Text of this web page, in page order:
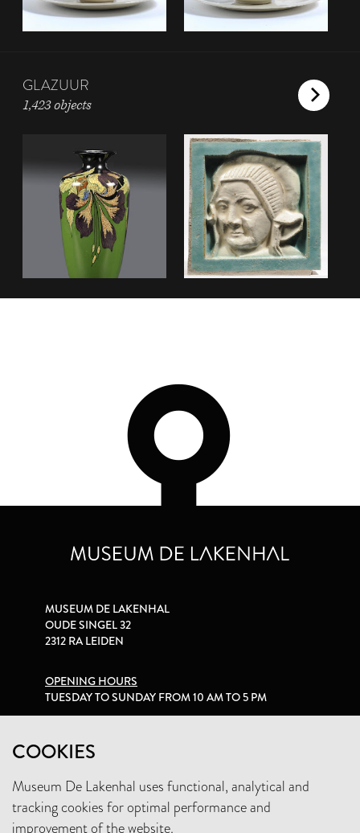
GLAZUUR
1,423 objects
COOKIES
Museum De Lakenhal uses functional, analytical and
tracking cookies for optimal performance and
improvement of the website.
MUSEUM DE LAKENHAL
OUDE SINGEL 32
2312 RA LEIDEN
OPENING HOURS
TUESDAY TO SUNDAY FROM 10 AM TO 5 PM
+31 (0)71 5165360
INFO@LAKENHAL.NL